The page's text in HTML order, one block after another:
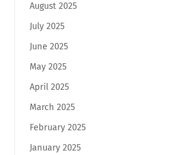
August 2025
July 2025
June 2025
May 2025
April 2025
March 2025
February 2025
January 2025